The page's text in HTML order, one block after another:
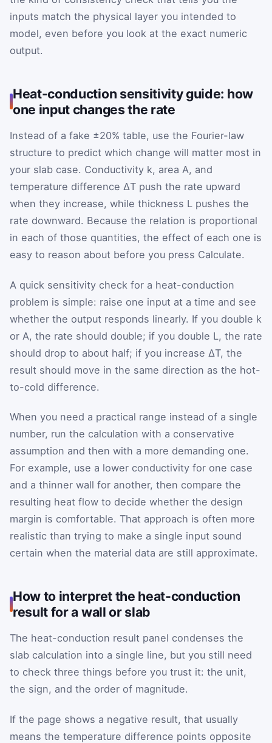
inputs match the physical layer you intended to
model, even before you look at the exact numeric
output.
Heat-conduction sensitivity guide: how
one input changes the rate
Instead of a fake ±20% table, use the Fourier-law
structure to predict which change will matter most in
your slab case. Conductivity k, area A, and
temperature difference ΔT push the rate upward
when they increase, while thickness L pushes the
rate downward. Because the relation is proportional
in each of those quantities, the effect of each one is
easy to reason about before you press Calculate.
A quick sensitivity check for a heat-conduction
problem is simple: raise one input at a time and see
whether the output responds linearly. If you double k
or A, the rate should double; if you double L, the rate
should drop to about half; if you increase ΔT, the
result should move in the same direction as the hot-
to-cold difference.
When you need a practical range instead of a single
number, run the calculation with a conservative
assumption and then with a more demanding one.
For example, use a lower conductivity for one case
and a thinner wall for another, then compare the
resulting heat flow to decide whether the design
margin is comfortable. That approach is often more
realistic than trying to make a single input sound
certain when the material data are still approximate.
How to interpret the heat-conduction
result for a wall or slab
The heat-conduction result panel condenses the
slab calculation into a single line, but you still need
to check three things before you trust it: the unit,
the sign, and the order of magnitude.
If the page shows a negative result, that usually
means the temperature difference points opposite